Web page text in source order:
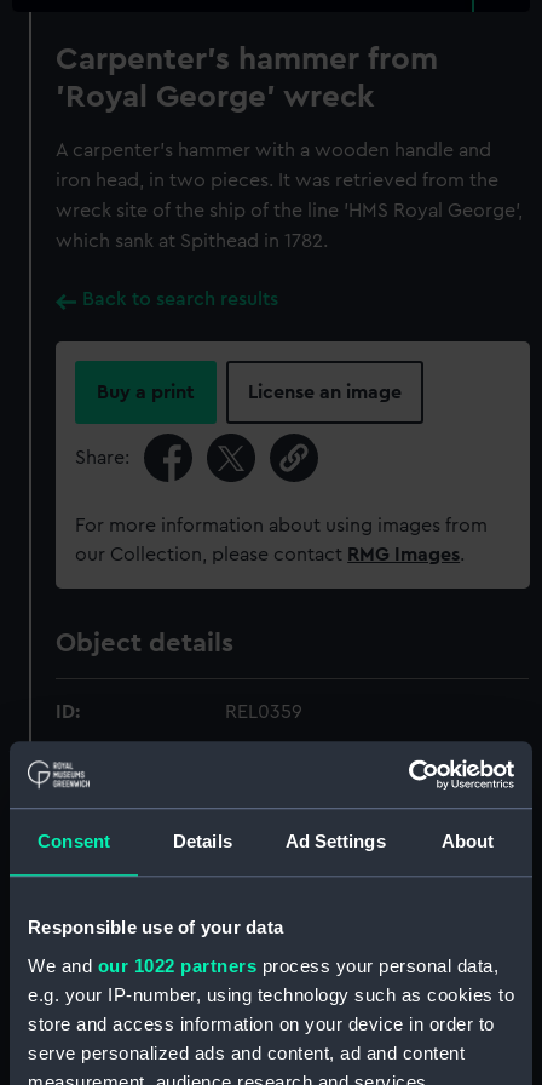
Consent Details Ad Settings About
Responsible use of your data
We and our 1022 partners process your personal data,
e.g. your IP-number, using technology such as cookies to
store and access information on your device in order to
serve personalized ads and content, ad and content
Carpenter's hammer from
'Royal George' wreck
A carpenter's hammer with a wooden handle and
iron head, in two pieces. It was retrieved from the
wreck site of the ship of the line 'HMS Royal George',
which sank at Spithead in 1782.
Back to search results
Buy a print License an image
Share:
For more information about using images from
our Collection, please contact RMG Images.
Object details
ID: REL0359
Collection:
Type: Carpenter's hammer
Vessels: Royal George (1756)
Date made: circa 1782